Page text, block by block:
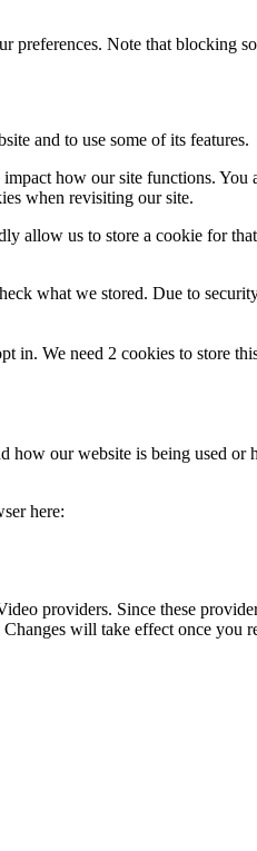
Note that blocking
and to use some of its features.
how our site functions.
when revisiting our site.
allow us to store a cookie for
what we stored. Due to
in. We need 2 cookies to store
our website is being used
here:
providers. Since these
will take effect once you